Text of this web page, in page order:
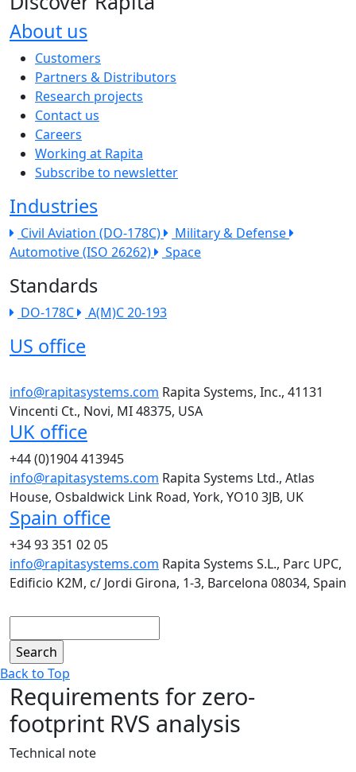
About us
The company menu
Customers
Partners & Distributors
Research projects
Contact us
Careers
Working at Rapita
Subscribe to newsletter
Industries
Civil Aviation (DO-178C)
Military & Defense
Automotive (ISO 26262)
Space
Standards
DO-178C A(M)C 20-193
US office
info@rapitasystems.com Rapita Systems, Inc., 41131
Vincenti Ct., Novi, MI 48375, USA
UK office
+44 (0)1904 413945
info@rapitasystems.com Rapita Systems Ltd., Atlas
House, Osbaldwick Link Road, York, YO10 3JB, UK
Spain office
+34 93 351 02 05
info@rapitasystems.com Rapita Systems S.L., Parc UPC,
Edificio K2M, c/ Jordi Girona, 1-3, Barcelona 08034, Spain
Back to Top
Requirements for zero-
footprint RVS analysis
Technical note